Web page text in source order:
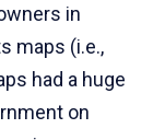
in
maps (i.e.,
had a huge
on